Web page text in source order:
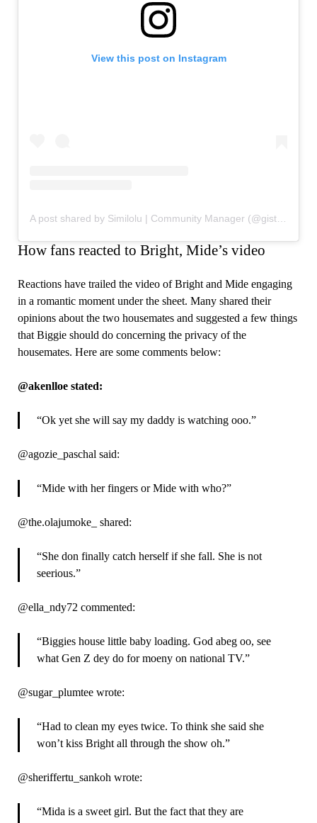
View this post on Instagram
A post shared by Similolu | Community Manager (@gistspill)
How fans reacted to Bright, Mide’s video
Reactions have trailed the video of Bright and Mide engaging
in a romantic moment under the sheet. Many shared their
opinions about the two housemates and suggested a few things
that Biggie should do concerning the privacy of the
housemates. Here are some comments below:
@akenlloe stated:
“Ok yet she will say my daddy is watching ooo.”
@agozie_paschal said:
“Mide with her fingers or Mide with who?”
@the.olajumoke_ shared:
“She don finally catch herself if she fall. She is not
seerious.”
@ella_ndy72 commented:
“Biggies house little baby loading. God abeg oo, see
what Gen Z dey do for moeny on national TV.”
@sugar_plumtee wrote:
“Had to clean my eyes twice. To think she said she
won’t kiss Bright all through the show oh.”
@sheriffertu_sankoh wrote:
“Mida is a sweet girl. But the fact that they are